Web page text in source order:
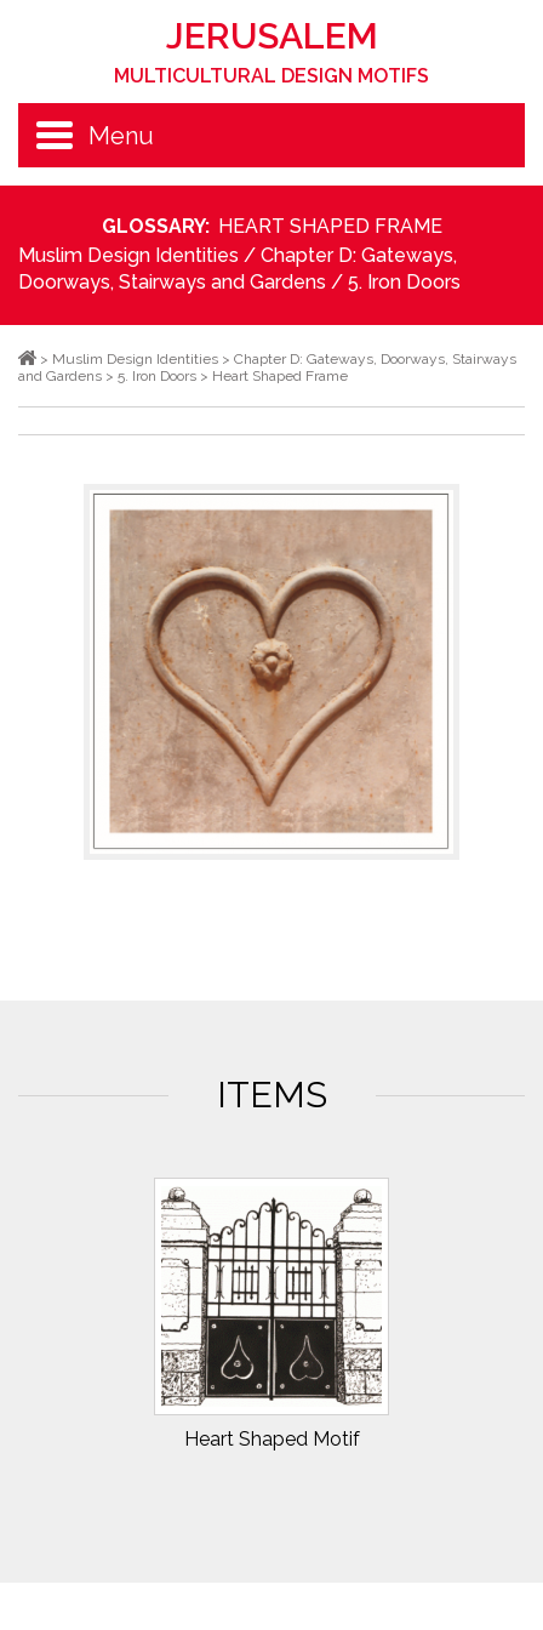
JERUSALEM
MULTICULTURAL DESIGN MOTIFS
Menu
GLOSSARY: HEART SHAPED FRAME
Muslim Design Identities / Chapter D: Gateways,
Doorways, Stairways and Gardens / 5. Iron Doors
> Muslim Design Identities > Chapter D: Gateways, Doorways, Stairways
and Gardens > 5. Iron Doors > Heart Shaped Frame
ITEMS
Heart Shaped Motif